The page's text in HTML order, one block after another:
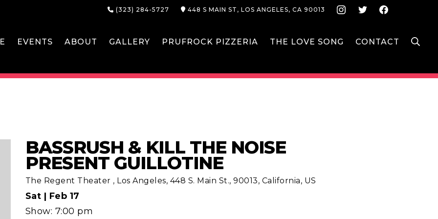
(323) 284-5727 448 S MAIN ST, LOS ANGELES, CA 90013 Instagram
Twitter
EVENTS ABOUT GALLERY PRUFROCK PIZZERIA THE LOVE SONG CONTACT
BASSRUSH & KILL THE NOISE
PRESENT GUILLOTINE
The Regent Theater , Los Angeles, 448 S. Main St., 90013, California, US
Sat | Feb 17
Show: 7:00 pm